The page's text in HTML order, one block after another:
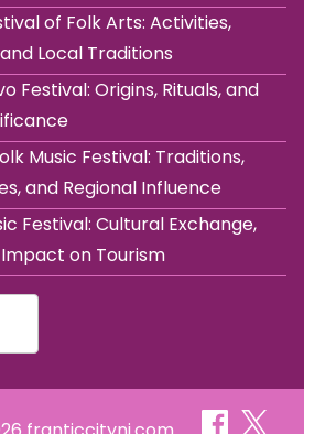
of Folk Arts: Activities,
Local Traditions
Festival: Origins, Rituals, and
Music Festival: Traditions,
and Regional Influence
Festival: Cultural Exchange,
on Tourism